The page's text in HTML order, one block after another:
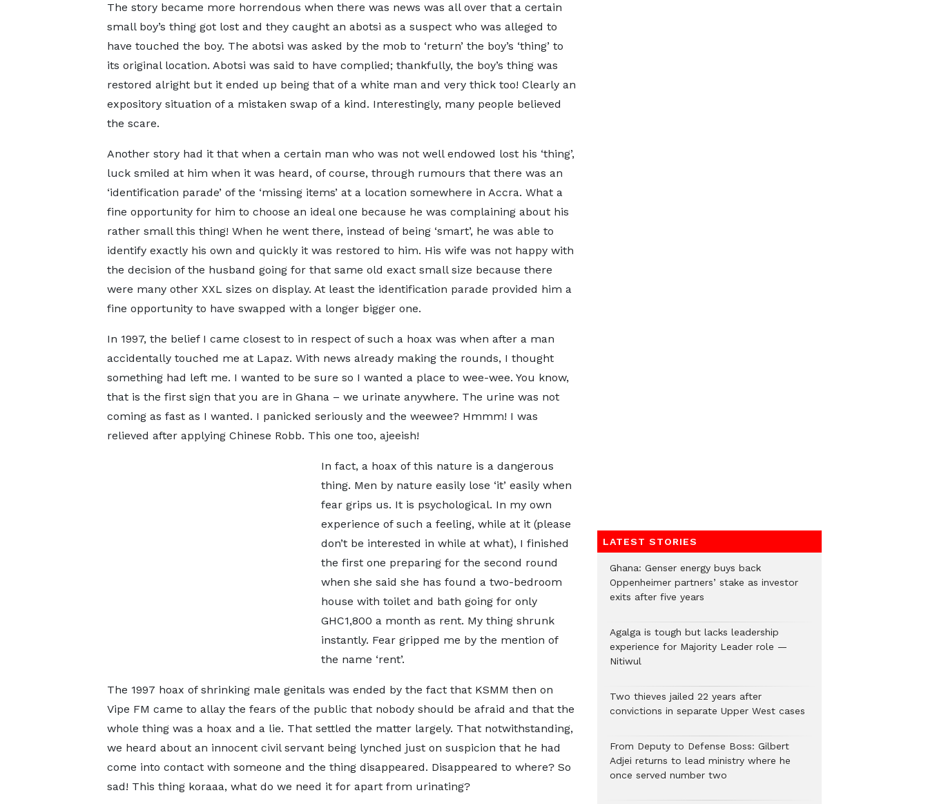
The story became more horrendous when there was news was all over that a certain
small boy’s thing got lost and they caught an abotsi as a suspect who was alleged to
have touched the boy. The abotsi was asked by the mob to ‘return’ the boy’s ‘thing’ to
its original location. Abotsi was said to have complied; thankfully, the boy’s thing was
restored alright but it ended up being that of a white man and very thick too! Clearly an
expository situation of a mistaken swap of a kind. Interestingly, many people believed
the scare.
Another story had it that when a certain man who was not well endowed lost his ‘thing’,
luck smiled at him when it was heard, of course, through rumours that there was an
‘identification parade’ of the ‘missing items’ at a location somewhere in Accra. What a
fine opportunity for him to choose an ideal one because he was complaining about his
rather small this thing! When he went there, instead of being ‘smart’, he was able to
identify exactly his own and quickly it was restored to him. His wife was not happy with
the decision of the husband going for that same old exact small size because there
were many other XXL sizes on display. At least the identification parade provided him a
fine opportunity to have swapped with a longer bigger one.
In 1997, the belief I came closest to in respect of such a hoax was when after a man
accidentally touched me at Lapaz. With news already making the rounds, I thought
something had left me. I wanted to be sure so I wanted a place to wee-wee. You know,
that is the first sign that you are in Ghana – we urinate anywhere. The urine was not
coming as fast as I wanted. I panicked seriously and the weewee? Hmmm! I was
relieved after applying Chinese Robb. This one too, ajeeish!
In fact, a hoax of this nature is a dangerous
thing. Men by nature easily lose ‘it’ easily when
fear grips us. It is psychological. In my own
experience of such a feeling, while at it (please
don’t be interested in while at what), I finished
the first one preparing for the second round
when she said she has found a two-bedroom
house with toilet and bath going for only
GHC1,800 a month as rent. My thing shrunk
instantly. Fear gripped me by the mention of
the name ‘rent’.
The 1997 hoax of shrinking male genitals was ended by the fact that KSMM then on
Vipe FM came to allay the fears of the public that nobody should be afraid and that the
whole thing was a hoax and a lie. That settled the matter largely. That notwithstanding,
we heard about an innocent civil servant being lynched just on suspicion that he had
come into contact with someone and the thing disappeared. Disappeared to where? So
sad! This thing koraaa, what do we need it for apart from urinating?
LATEST STORIES
Ghana: Genser energy buys back
Oppenheimer partners’ stake as investor
exits after five years
Agalga is tough but lacks leadership
experience for Majority Leader role —
Nitiwul
Two thieves jailed 22 years after
convictions in separate Upper West cases
From Deputy to Defense Boss: Gilbert
Adjei returns to lead ministry where he
once served number two